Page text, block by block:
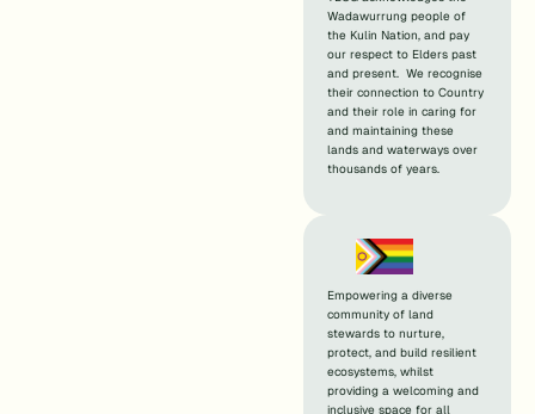
Wadawurrung people of
the Kulin Nation, and pay
our respect to Elders past
and present. We recognise
their connection to Country
and their role in caring for
and maintaining these
lands and waterways over
thousands of years.
Empowering a diverse
community of land
stewards to nurture,
protect, and build resilient
ecosystems, whilst
providing a welcoming and
inclusive space for all